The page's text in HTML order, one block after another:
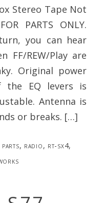
Stereo Tape Not
PARTS ONLY.
you can hear
FF/REW/Play are
Original power
the EQ levers is
Antenna is
or breaks. […]
parts, radio, rt-sx4,